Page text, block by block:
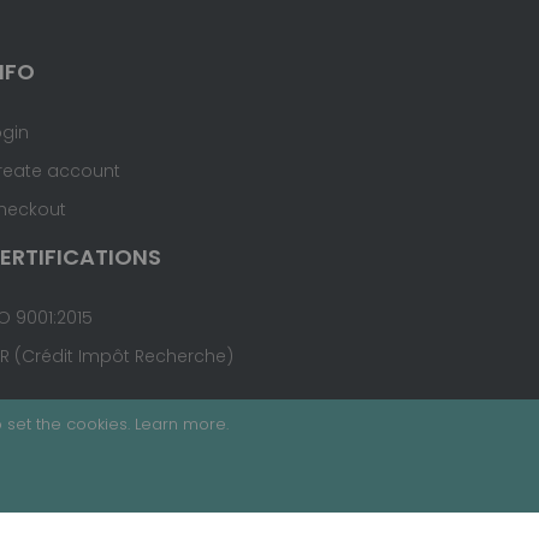
the cookies. Learn more.
account
9001:2015
(Crédit Impôt Recherche)